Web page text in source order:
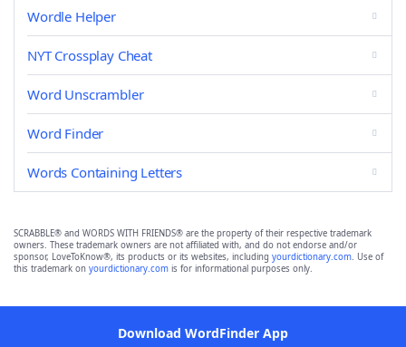
Wordle Helper
NYT Crossplay Cheat
Word Unscrambler
Word Finder
Words Containing Letters
SCRABBLE® and WORDS WITH FRIENDS® are the property of their respective trademark
owners. These trademark owners are not affiliated with, and do not endorse and/or
sponsor, LoveToKnow®, its products or its websites, including yourdictionary.com. Use of
this trademark on yourdictionary.com is for informational purposes only.
Download WordFinder App